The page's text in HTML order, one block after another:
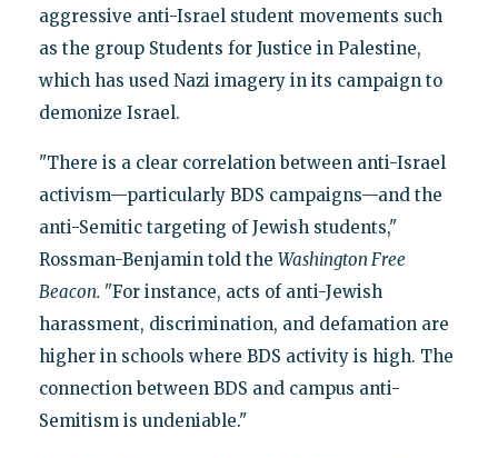
aggressive anti-Israel student movements such
as the group Students for Justice in Palestine,
which has used Nazi imagery in its campaign to
demonize Israel.
"There is a clear correlation between anti-Israel
activism—particularly BDS campaigns—and the
anti-Semitic targeting of Jewish students,"
Rossman-Benjamin told the Washington Free
Beacon. "For instance, acts of anti-Jewish
harassment, discrimination, and defamation are
higher in schools where BDS activity is high. The
connection between BDS and campus anti-
Semitism is undeniable."